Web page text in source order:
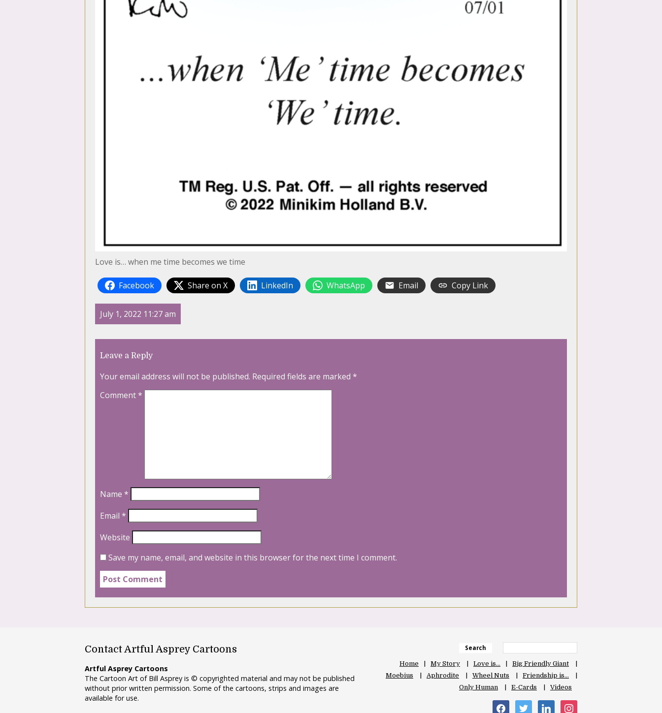
Love is… when me time becomes we time
Facebook Share on X LinkedIn WhatsApp Email Copy Link
July 1, 2022 11:27 am
Leave a Reply
Your email address will not be published. Required fields are marked *
Comment*
Name *
Email *
Website
Save my name, email, and website in this browser for the next time I comment.
Contact Artful Asprey Cartoons
Artful Asprey Cartoons
The Cartoon Art of Bill Asprey is © copyrighted material and may not be published
without prior written permission. Some of the cartoons, strips and images are
available for use.
Search
Home My Story Love is…
Big Friendly Giant
Moebius
Aphrodite Wheel Nuts
Friendship is…
Only Human
E-Cards Videos
facebooktwitter linkedin instagram